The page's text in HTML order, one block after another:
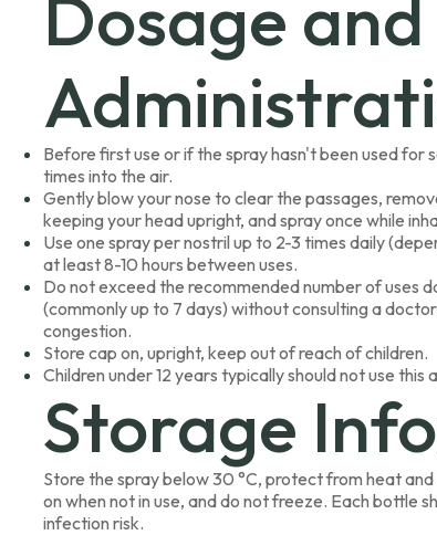
Dosage and
Before first use or if the spray hasn't been used for
times into the air.
Gently blow your nose to clear the passages,
keeping your head upright, and spray once while
Use one spray per nostril up to 2-3 times daily
at least 8-10 hours between uses.
Do not exceed the recommended number of uses
(commonly up to 7 days) without consulting a
congestion.
Store cap on, upright, keep out of reach of children.
Children under 12 years typically should not use
Storage
Store the spray below 30 °C, protect from heat
on when not in use, and do not freeze. Each bottle
infection risk.